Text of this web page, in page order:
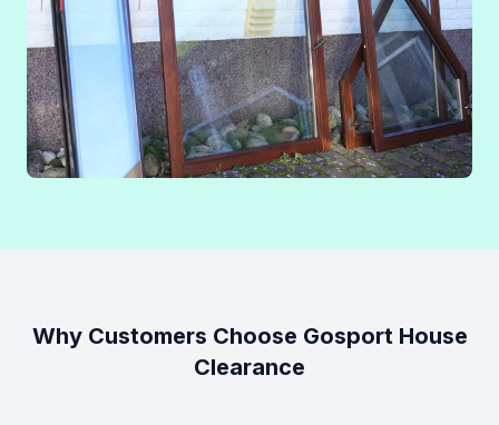
Why Customers Choose Gosport House
Clearance